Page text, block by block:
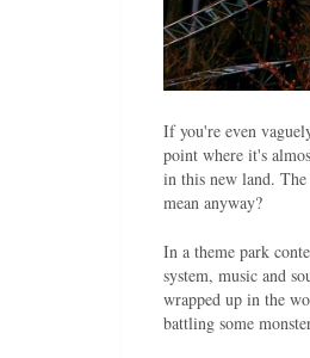
If you're even
point where it's
in this new land.
mean anyway?
In a theme park
system, music and
wrapped up in the
battling some